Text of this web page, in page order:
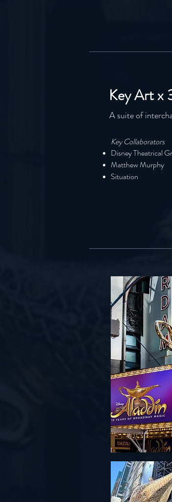
Key Art x
A suite of
Key Collaborators
Disney Theatrical
Matthew Murphy
Situation